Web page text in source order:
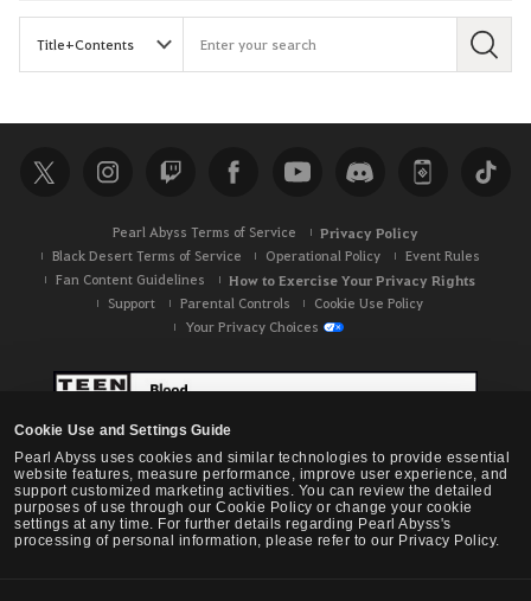
Cookie Use and Settings Guide
Pearl Abyss uses cookies and similar technologies to provide essential
website features, measure performance, improve user experience, and
support customized marketing activities. You can review the detailed
purposes of use through our Cookie Policy or change your cookie
settings at any time. For further details regarding Pearl Abyss's
processing of personal information, please refer to our Privacy Policy.
S
c
h
Pearl Abyss Terms of Service Privacy Policy
Black Desert Terms of Service Operational Policy
Event Rules
Fan Content Guidelines
How to Exercise Your Privacy Rights
Support Parental Controls
Cookie Use Policy
Your Privacy Choices